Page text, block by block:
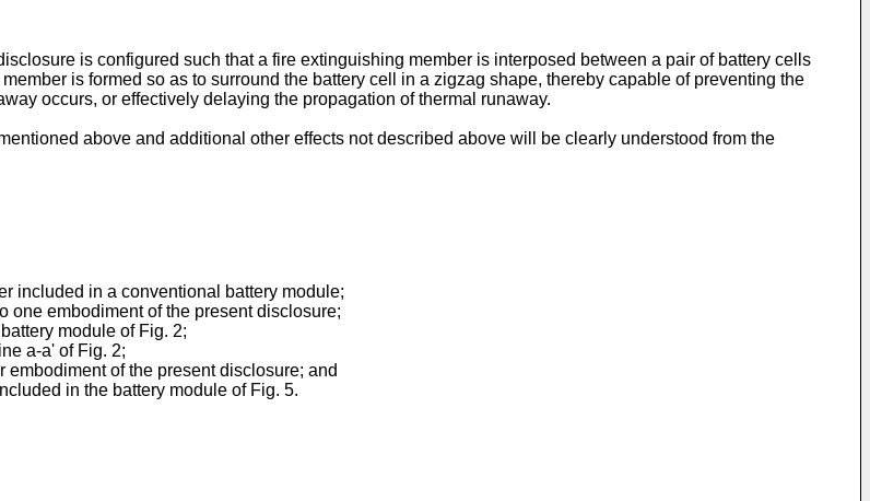
is configured such that a fire extinguishing member is interposed between a pair of battery cells
is formed so as to surround the battery cell in a zigzag shape, thereby capable of preventing the
occurs, or effectively delaying the propagation of thermal runaway.
above and additional other effects not described above will be clearly understood from the
included in a conventional battery module;
one embodiment of the present disclosure;
module of Fig. 2;
a-a' of Fig. 2;
of the present disclosure; and
in the battery module of Fig. 5.